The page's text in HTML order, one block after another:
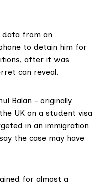
data from an
to detain him for
after it was
can reveal.
Balan – originally
UK on a student visa
in an immigration
the case may have
for almost a